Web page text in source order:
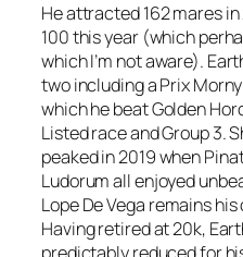
He attracted 162 mares
100 this year (which
which I’m not aware).
two including a Prix
which he beat Golden
Listed race and Group 3.
peaked in 2019 when
Ludorum all enjoyed
Lope De Vega remains
Having retired at 20k,